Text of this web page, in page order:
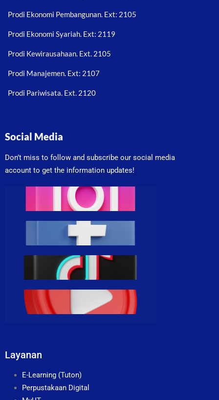
Prodi Ekonomi Pembangunan. Ext: 2105
Prodi Ekonomi Syariah. Ext: 2119
Prodi Kewirausahaan. Ext. 2105
Prodi Manajemen. Ext: 2107
Prodi Pariwisata. Ext. 2120
Social Media
Don’t miss to follow and subscribe our social media
account to get the information updates!
Layanan
E-Learning (Tuton)
Perpustakaan Digital